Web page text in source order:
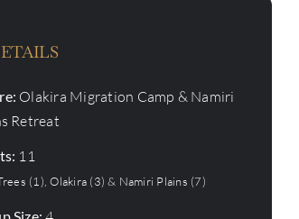
Olakira Migration Camp & Namiri
Retreat
11
(1), Olakira (3) & Namiri Plains (7)